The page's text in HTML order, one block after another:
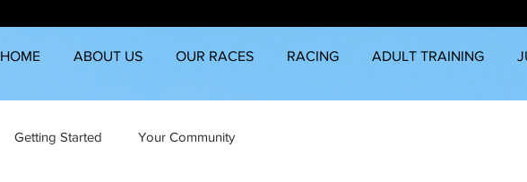
HOME ABOUT US OUR RACES RACING ADULT TRAINING
Getting Started Your Community